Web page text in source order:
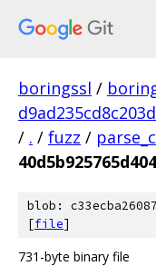
boringssl /
/ . / fuzz /
blob:
[file]
731-byte binary file